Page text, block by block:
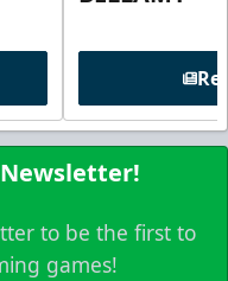
to be the first to
games!